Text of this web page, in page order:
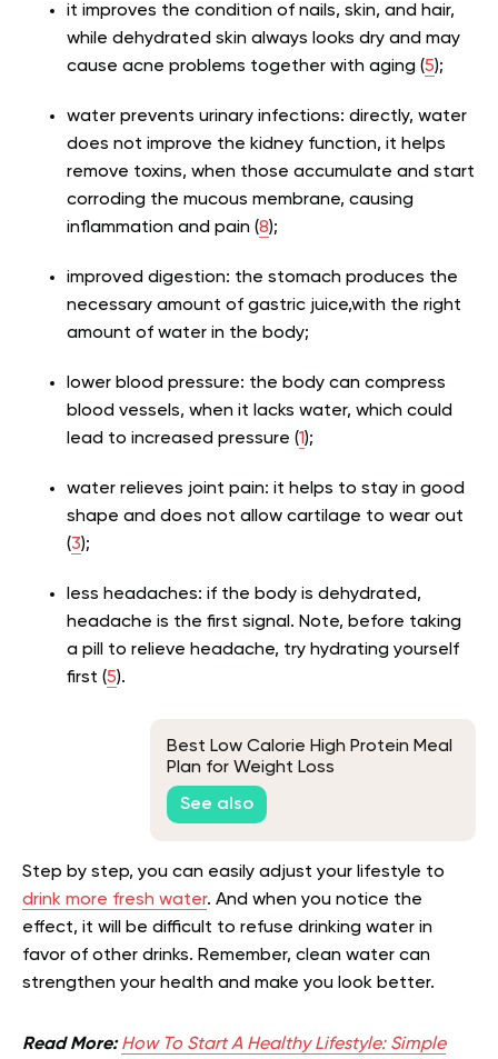
it improves the condition of nails, skin, and hair,
while dehydrated skin always looks dry and may
cause acne problems together with aging (5);
water prevents urinary infections: directly, water
does not improve the kidney function, it helps
remove toxins, when those accumulate and start
corroding the mucous membrane, causing
inflammation and pain (8);
improved digestion: the stomach produces the
necessary amount of gastric juice,with the right
amount of water in the body;
lower blood pressure: the body can compress
blood vessels, when it lacks water, which could
lead to increased pressure (1);
water relieves joint pain: it helps to stay in good
shape and does not allow cartilage to wear out
(3);
less headaches: if the body is dehydrated,
headache is the first signal. Note, before taking
a pill to relieve headache, try hydrating yourself
first (5).
Best Low Calorie High Protein Meal
Plan for Weight Loss
See also
Step by step, you can easily adjust your lifestyle to
drink more fresh water. And when you notice the
effect, it will be difficult to refuse drinking water in
favor of other drinks. Remember, clean water can
strengthen your health and make you look better.
Read More: How To Start A Healthy Lifestyle: Simple